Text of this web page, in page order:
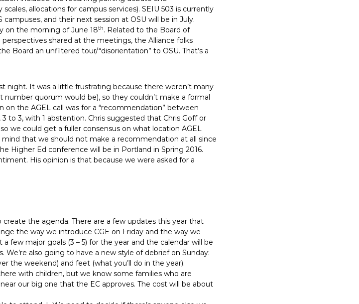
allocations for campus services). SEIU 503 is currently
and their next session at OSU will be in July.
on the morning of June 18th. Related to the Board of
shared at the meetings, the Alliance folks
Board an unfiltered tour/“disorientation” to OSU. That’s a
night. It was a little frustrating because there weren’t many
quorum would be), so they couldn’t make a formal
the AGEL call was for a “recommendation” between
to 3, with 1 abstention. Chris suggested that Chris Goff or
we could get a fuller consensus on what location AGEL
that we should not make a recommendation at all since
Higher Ed conference will be in Portland in Spring 2016.
His opinion is that because we were asked for a
the agenda. There are a few updates this year that
the way we introduce CGE on Friday and the way we
few major goals (3 – 5) for the year and the calendar will be
also going to have a new style of debrief on Sunday:
the weekend) and feet (what you’ll do in the year).
with children, but we know some families who are
our big one that the EC approves. The cost will be about